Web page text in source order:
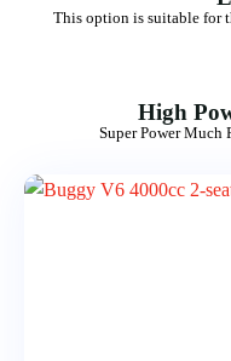
This option is suitable for
High
Super Power Much